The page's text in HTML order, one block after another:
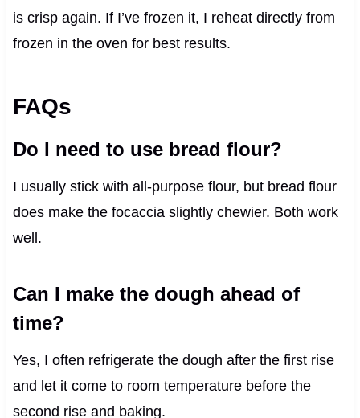
is crisp again. If I’ve frozen it, I reheat directly from
frozen in the oven for best results.
FAQs
Do I need to use bread flour?
I usually stick with all-purpose flour, but bread flour
does make the focaccia slightly chewier. Both work
well.
Can I make the dough ahead of
time?
Yes, I often refrigerate the dough after the first rise
and let it come to room temperature before the
second rise and baking.